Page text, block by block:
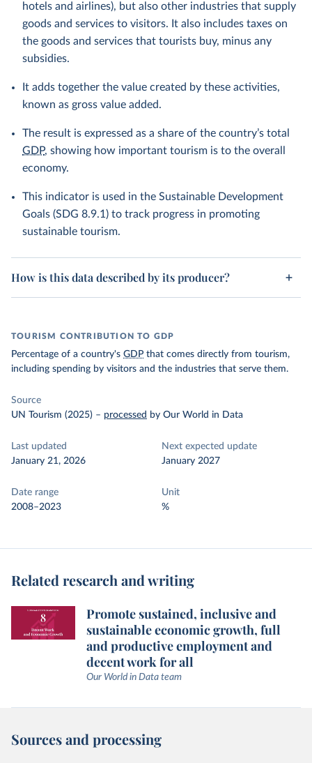
hotels and airlines), but also other industries that supply
goods and services to visitors. It also includes taxes on
the goods and services that tourists buy, minus any
subsidies.
It adds together the value created by these activities,
known as gross value added.
The result is expressed as a share of the country’s total
GDP, showing how important tourism is to the overall
economy.
This indicator is used in the Sustainable Development
Goals (SDG 8.9.1) to track progress in promoting
sustainable tourism.
How is this data described by its producer?
TOURISM CONTRIBUTION TO GDP
Percentage of a country's GDP that comes directly from tourism,
including spending by visitors and the industries that serve them.
Source
UN Tourism (2025) – processed by Our World in Data
Last updated
January 21, 2026
Next expected update
January 2027
Date range
2008–2023
Unit
%
Related research and writing
Promote sustained, inclusive and
sustainable economic growth, full
and productive employment and
decent work for all
Our World in Data team
Sources and processing